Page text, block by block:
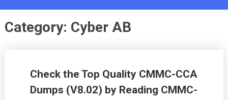
Category: Cyber AB
Check the Top Quality CMMC-CCA
Dumps (V8.02) by Reading CMMC-